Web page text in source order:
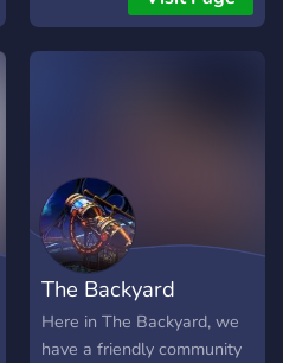
The Backyard
Here in The Backyard, we
have a friendly community